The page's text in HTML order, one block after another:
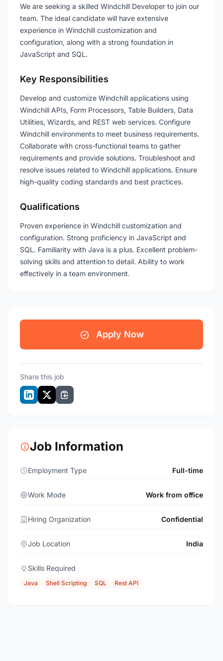
We are seeking a skilled Windchill Developer to join our
team. The ideal candidate will have extensive
experience in Windchill customization and
configuration, along with a strong foundation in
JavaScript and SQL.
Key Responsibilities
Develop and customize Windchill applications using
Windchill APIs, Form Processors, Table Builders, Data
Utilities, Wizards, and REST web services. Configure
Windchill environments to meet business requirements.
Collaborate with cross-functional teams to gather
requirements and provide solutions. Troubleshoot and
resolve issues related to Windchill applications. Ensure
high-quality coding standards and best practices.
Qualifications
Proven experience in Windchill customization and
configuration. Strong proficiency in JavaScript and
SQL. Familiarity with Java is a plus. Excellent problem-
solving skills and attention to detail. Ability to work
effectively in a team environment.
Apply Now
Share this job
Job Information
Employment Type Full-time
Work Mode Work from office
Hiring Organization Confidential
Job Location India
Skills Required
Java Shell Scripting SQL Rest API